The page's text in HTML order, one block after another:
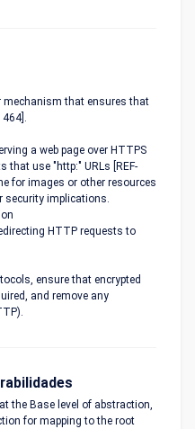
mechanism that ensures that
a web page over HTTPS
that use "http:" URLs [REF-
for images or other resources
security implications.
HTTP requests to
ensure that encrypted
and remove any
the Base level of abstraction,
for mapping to the root